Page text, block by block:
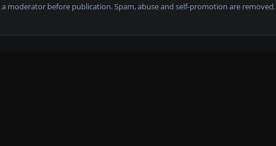
moderator before publication. Spam, abuse and self-promotion are removed.